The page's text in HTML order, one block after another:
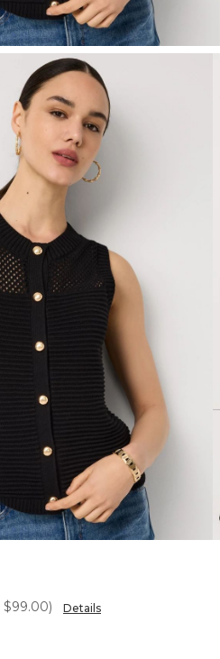
$99.00) Details